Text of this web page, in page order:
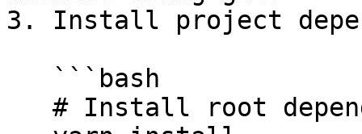
3. Install project